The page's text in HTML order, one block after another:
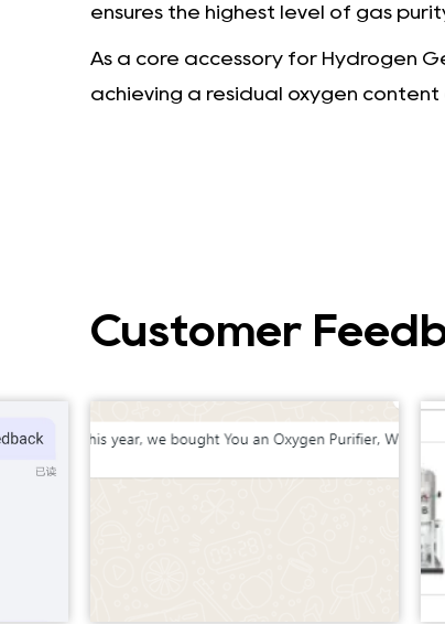
ensures the highest level of gas
As a core accessory for Hydrogen
achieving a residual oxygen content
Customer